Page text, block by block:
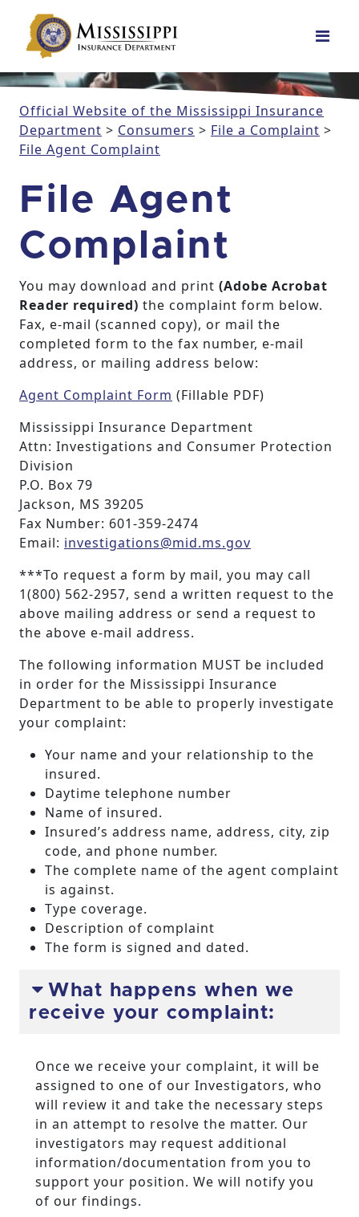
Main Navigation
Official Website of the Mississippi Insurance
Department > Consumers > File a Complaint >
File Agent Complaint
File Agent
Complaint
You may download and print (Adobe Acrobat
Reader required) the complaint form below.
Fax, e-mail (scanned copy), or mail the
completed form to the fax number, e-mail
address, or mailing address below:
Agent Complaint Form (Fillable PDF)
Mississippi Insurance Department
Attn: Investigations and Consumer Protection
Division
P.O. Box 79
Jackson, MS 39205
Fax Number: 601-359-2474
Email: investigations@mid.ms.gov
***To request a form by mail, you may call
1(800) 562-2957, send a written request to the
above mailing address or send a request to
the above e-mail address.
The following information MUST be included
in order for the Mississippi Insurance
Department to be able to properly investigate
your complaint:
Your name and your relationship to the
insured.
Daytime telephone number
Name of insured.
Insured’s address name, address, city, zip
code, and phone number.
The complete name of the agent complaint
is against.
Type coverage.
Description of complaint
The form is signed and dated.
What happens when we
receive your complaint:
Once we receive your complaint, it will be
assigned to one of our Investigators, who
will review it and take the necessary steps
in an attempt to resolve the matter. Our
investigators may request additional
information/documentation from you to
support your position. We will notify you
of our findings.